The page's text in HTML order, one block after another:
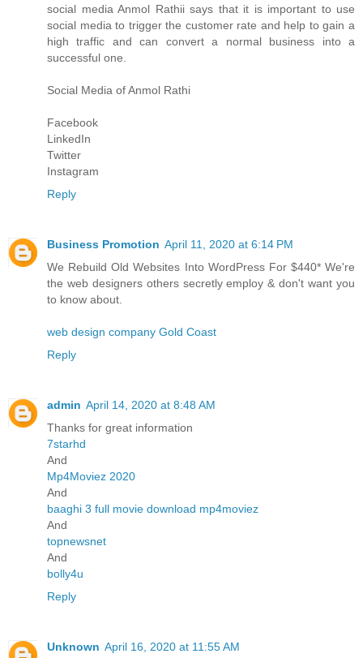
social media Anmol Rathii says that it is important to use
social media to trigger the customer rate and help to gain a
high traffic and can convert a normal business into a
successful one.
Social Media ofAnmol Rathi
Facebook
LinkedIn
Twitter
Instagram
Reply
Business Promotion April 11, 2020 at 6:14 PM
We Rebuild Old Websites Into WordPress For $440* We're
the web designers others secretly employ & don't want you
to know about.
web design company Gold Coast
Reply
admin April 14, 2020 at 8:48 AM
Thanks for great information
7starhd
And
Mp4Moviez 2020
And
baaghi 3 full movie download mp4moviez
And
topnewsnet
And
bolly4u
Reply
Unknown April 16, 2020 at 11:55 AM